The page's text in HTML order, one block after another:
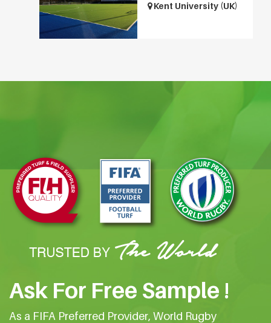
Kent University (UK)
Ask For Free Sample !
As a FIFA Preferred Provider, World Rugby